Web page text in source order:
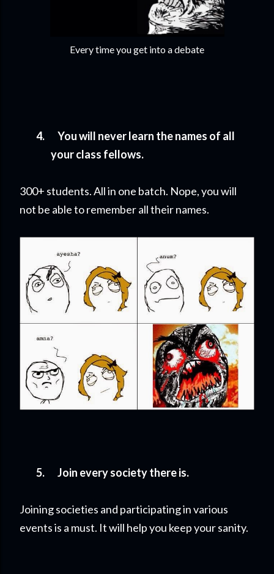
Every time you get into a debate
4.
You will never learn the names of all
your class fellows.
300+ students. All in one batch. Nope, you will
not be able to remember all their names.
5. Join every society there is.
Joining societies and participating in various
events is a must. It will help you keep your sanity.